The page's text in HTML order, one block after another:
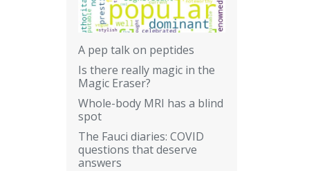
A pep talk on peptides
Is there really magic in the
Magic Eraser?
Whole-body MRI has a blind
spot
The Fauci diaries: COVID
questions that deserve
answers